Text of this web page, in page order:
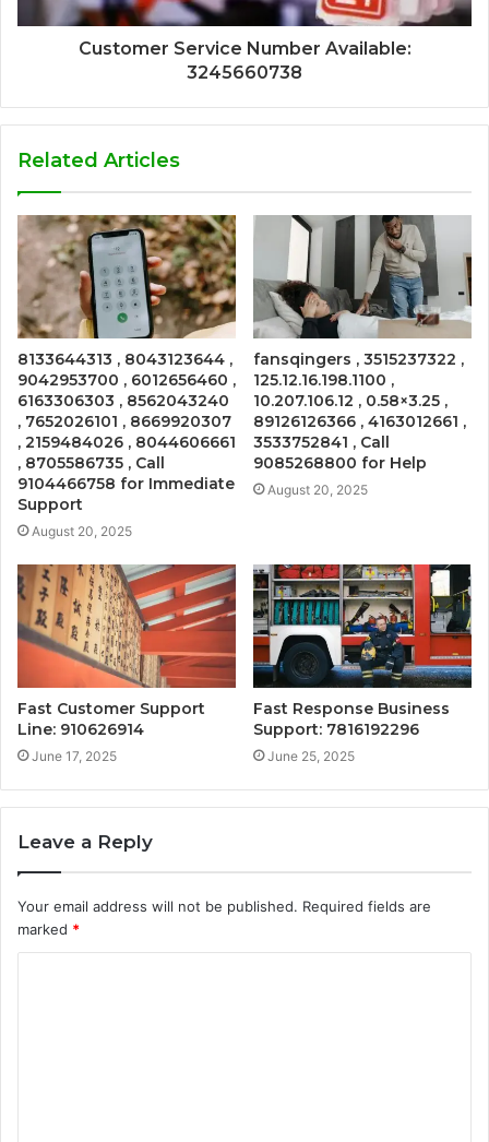
Customer Service Number Available:
3245660738
Related Articles
8133644313 , 8043123644 ,
9042953700 , 6012656460 ,
6163306303 , 8562043240
, 7652026101 , 8669920307
, 2159484026 , 8044606661
, 8705586735 , Call
9104466758 for Immediate
Support
August 20, 2025
fansqingers , 3515237322 ,
125.12.16.198.1100 ,
10.207.106.12 , 0.58×3.25 ,
89126126366 , 4163012661 ,
3533752841 , Call
9085268800 for Help
August 20, 2025
Fast Customer Support
Line: 910626914
June 17, 2025
Fast Response Business
Support: 7816192296
June 25, 2025
Leave a Reply
Your email address will not be published. Required fields are
marked *